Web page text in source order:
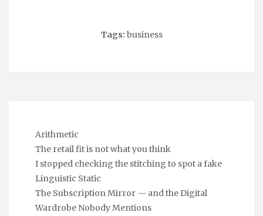
Tags: business
Arithmetic
The retail fit is not what you think
I stopped checking the stitching to spot a fake
Linguistic Static
The Subscription Mirror — and the Digital
Wardrobe Nobody Mentions